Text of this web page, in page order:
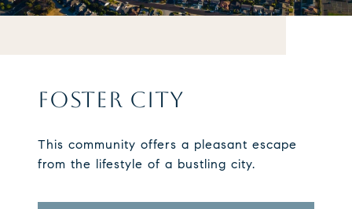
FOSTER CITY
This community offers a pleasant escape
from the lifestyle of a bustling city.